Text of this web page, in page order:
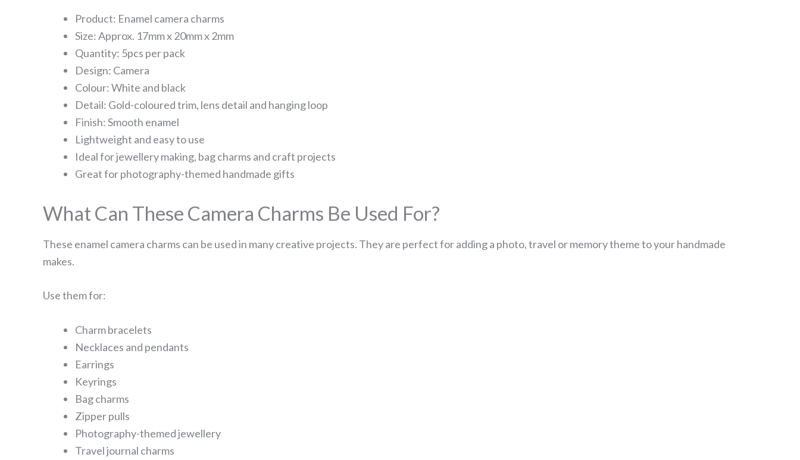
Product: Enamel camera charms
Size: Approx. 17mm x 20mm x 2mm
Quantity: 5pcs per pack
Design: Camera
Colour: White and black
Detail: Gold-coloured trim, lens detail and hanging loop
Finish: Smooth enamel
Lightweight and easy to use
Ideal for jewellery making, bag charms and craft projects
Great for photography-themed handmade gifts
What Can These Camera Charms Be Used For?
These enamel camera charms can be used in many creative projects. They are perfect for adding a photo, travel or memory theme to your handmade
makes.
Use them for:
Charm bracelets
Necklaces and pendants
Earrings
Keyrings
Bag charms
Zipper pulls
Photography-themed jewellery
Travel journal charms